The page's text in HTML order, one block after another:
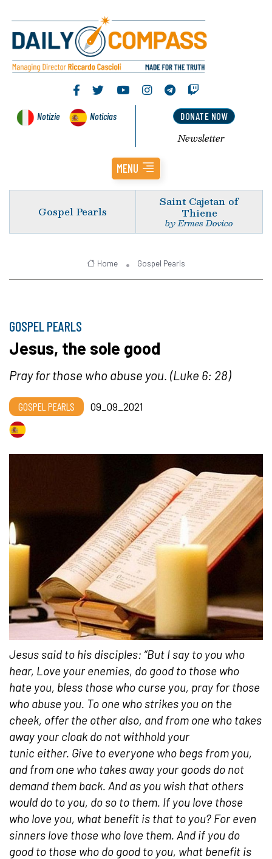
Notizie Noticias DONATE NOW
Newsletter
MENU
Gospel Pearls
Saint Cajetan of
Thiene
by Ermes Dovico
Home Gospel Pearls
GOSPEL PEARLS
Jesus, the sole good
Pray for those who abuse you. (Luke 6: 28)
GOSPEL PEARLS 09_09_2021
Jesus said to his disciples: “But I say to you who
hear, Love your enemies, do good to those who
hate you, bless those who curse you, pray for those
who abuse you. To one who strikes you on the
cheek, offer the other also, and from one who takes
away your cloak do not withhold your
tunic either. Give to everyone who begs from you,
and from one who takes away your goods do not
demand them back. And as you wish that others
would do to you, do so to them. If you love those
who love you, what benefit is that to you? For even
sinners love those who love them. And if you do
good to those who do good to you, what benefit is